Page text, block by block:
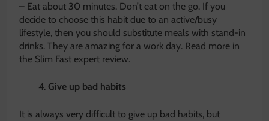
– Eat about 30 minutes. Don’t eat on the go. If you
decide to choose this habit due to an active/busy
lifestyle, then you should substitute meals with stand-in
drinks. They are amazing for a work day. Read more in
the Slim Fast expert review.
Give up bad habits
It is always very difficult to give up bad habits, but